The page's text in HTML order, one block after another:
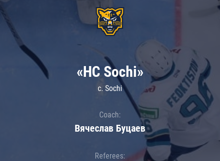
«HC Sochi»
c. Sochi
Coach:
Вячеслав Буцаев
Referees: